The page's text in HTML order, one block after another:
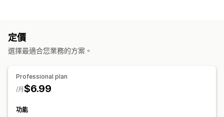
定價
選擇最適合您業務的方案。
Professional plan
$6.99
/月
功能